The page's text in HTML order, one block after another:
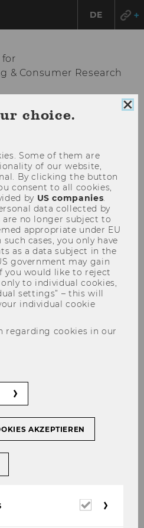
DE
& Consumer Research
choice.
Some of them are
of our website,
By clicking the button
consent to all cookies,
by US companies.
data collected by
no longer subject to
appropriate under EU
cases, you only have
as a data subject in the
government may gain
you would like to reject
to individual cookies,
settings” – this will
individual cookie
regarding cookies in our
AKZEPTIEREN
Required